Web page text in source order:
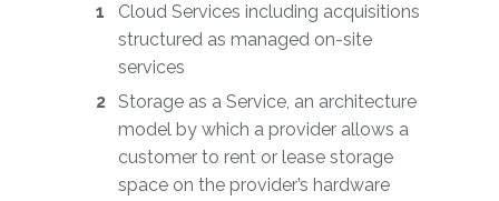
Cloud Services including acquisitions
structured as managed on-site
services
Storage as a Service, an architecture
model by which a provider allows a
customer to rent or lease storage
space on the provider’s hardware